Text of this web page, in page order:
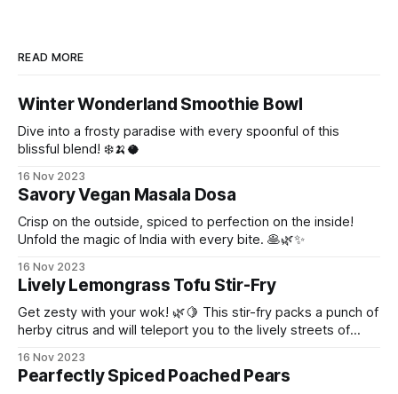
READ MORE
Winter Wonderland Smoothie Bowl
Dive into a frosty paradise with every spoonful of this
blissful blend! ❄️🍌🥥
16 Nov 2023
Savory Vegan Masala Dosa
Crisp on the outside, spiced to perfection on the inside!
Unfold the magic of India with every bite. 🥞🌿✨
16 Nov 2023
Lively Lemongrass Tofu Stir-Fry
Get zesty with your wok! 🌿🍋 This stir-fry packs a punch of
herby citrus and will teleport you to the lively streets of
16 Nov 2023
Pearfectly Spiced Poached Pears